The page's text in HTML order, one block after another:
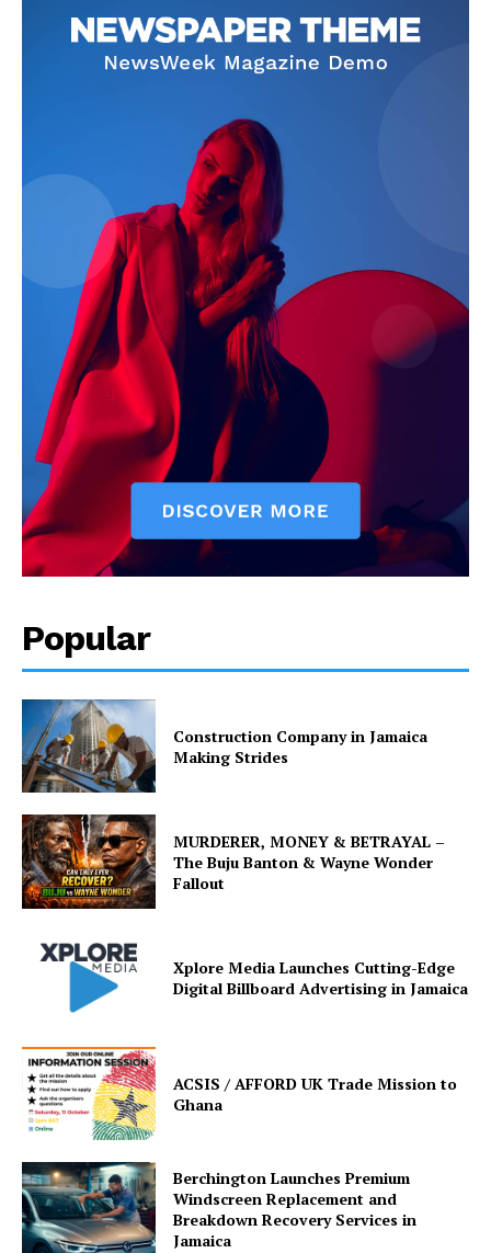
Popular
Construction Company in Jamaica
Making Strides
MURDERER, MONEY & BETRAYAL –
The Buju Banton & Wayne Wonder
Fallout
Xplore Media Launches Cutting-Edge
Digital Billboard Advertising in Jamaica
ACSIS / AFFORD UK Trade Mission to
Ghana
Berchington Launches Premium
Windscreen Replacement and
Breakdown Recovery Services in
Jamaica